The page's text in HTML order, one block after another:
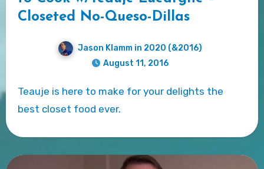
Closeted No-Queso-Dillas
Jason Klamm in 2020 (&2016)
August 11, 2016
Teauje is here to make for your delights the
best closet food ever.